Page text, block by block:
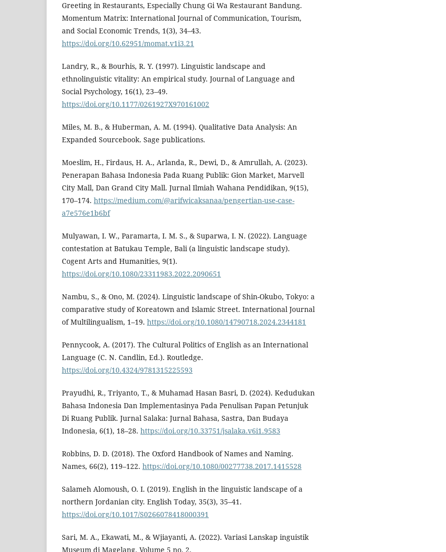
Greeting in Restaurants, Especially Chung Gi Wa Restaurant Bandung.
Momentum Matrix: International Journal of Communication, Tourism,
and Social Economic Trends, 1(3), 34–43.
https://doi.org/10.62951/momat.v1i3.21
Landry, R., & Bourhis, R. Y. (1997). Linguistic landscape and
ethnolinguistic vitality: An empirical study. Journal of Language and
Social Psychology, 16(1), 23–49.
https://doi.org/10.1177/0261927X970161002
Miles, M. B., & Huberman, A. M. (1994). Qualitative Data Analysis: An
Expanded Sourcebook. Sage publications.
Moeslim, H., Firdaus, H. A., Arlanda, R., Dewi, D., & Amrullah, A. (2023).
Penerapan Bahasa Indonesia Pada Ruang Publik: Gion Market, Marvell
City Mall, Dan Grand City Mall. Jurnal Ilmiah Wahana Pendidikan, 9(15),
170–174. https://medium.com/@arifwicaksanaa/pengertian-use-case-
a7e576e1b6bf
Mulyawan, I. W., Paramarta, I. M. S., & Suparwa, I. N. (2022). Language
contestation at Batukau Temple, Bali (a linguistic landscape study).
Cogent Arts and Humanities, 9(1).
https://doi.org/10.1080/23311983.2022.2090651
Nambu, S., & Ono, M. (2024). Linguistic landscape of Shin-Okubo, Tokyo: a
comparative study of Koreatown and Islamic Street. International Journal
of Multilingualism, 1–19. https://doi.org/10.1080/14790718.2024.2344181
Pennycook, A. (2017). The Cultural Politics of English as an International
Language (C. N. Candlin, Ed.). Routledge.
https://doi.org/10.4324/9781315225593
Prayudhi, R., Triyanto, T., & Muhamad Hasan Basri, D. (2024). Kedudukan
Bahasa Indonesia Dan Implementasinya Pada Penulisan Papan Petunjuk
Di Ruang Publik. Jurnal Salaka: Jurnal Bahasa, Sastra, Dan Budaya
Indonesia, 6(1), 18–28. https://doi.org/10.33751/jsalaka.v6i1.9583
Robbins, D. D. (2018). The Oxford Handbook of Names and Naming.
Names, 66(2), 119–122. https://doi.org/10.1080/00277738.2017.1415528
Salameh Alomoush, O. I. (2019). English in the linguistic landscape of a
northern Jordanian city. English Today, 35(3), 35–41.
https://doi.org/10.1017/S0266078418000391
Sari, M. A., Ekawati, M., & Wjiayanti, A. (2022). Variasi Lanskap inguistik
Museum di Magelang. Volume 5 no. 2.